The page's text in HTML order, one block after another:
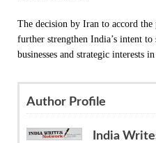
The decision by Iran to accord
further strengthen India’s intent
businesses and strategic interests
Author Profile
India